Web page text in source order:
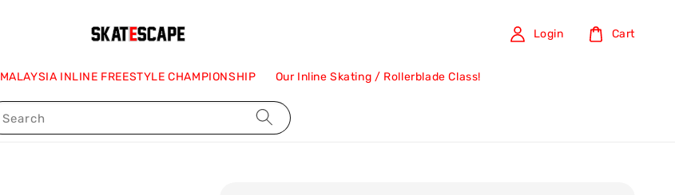
Search
MALAYSIA INLINE FREESTYLE CHAMPIONSHIP Our Inline Skating / Rollerblade Class!
Login Cart